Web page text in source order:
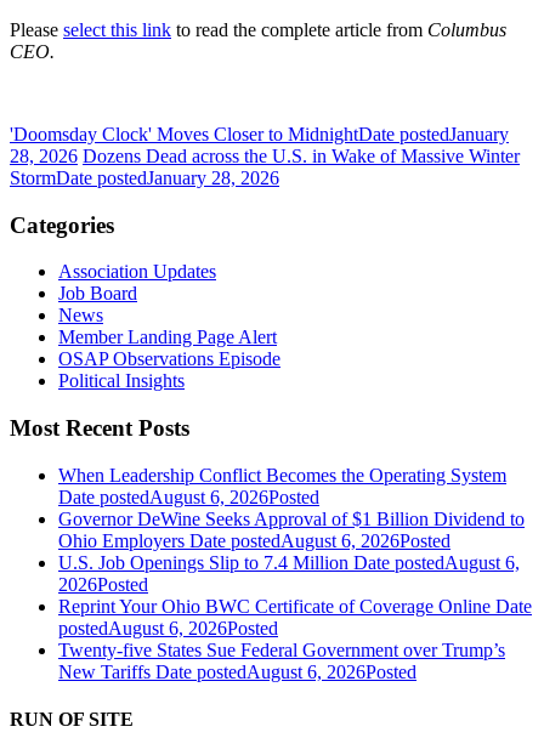
Please select this link to read the complete article from Columbus
CEO.
'Doomsday Clock' Moves Closer to MidnightDate postedJanuary
28, 2026 Dozens Dead across the U.S. in Wake of Massive Winter
StormDate postedJanuary 28, 2026
Categories
Association Updates
Job Board
News
Member Landing Page Alert
OSAP Observations Episode
Political Insights
Most Recent Posts
When Leadership Conflict Becomes the Operating System
Date postedAugust 6, 2026Posted
Governor DeWine Seeks Approval of $1 Billion Dividend to
Ohio Employers Date postedAugust 6, 2026Posted
U.S. Job Openings Slip to 7.4 Million Date postedAugust 6,
2026Posted
Reprint Your Ohio BWC Certificate of Coverage Online Date
postedAugust 6, 2026Posted
Twenty-five States Sue Federal Government over Trump’s
New Tariffs Date postedAugust 6, 2026Posted
RUN OF SITE